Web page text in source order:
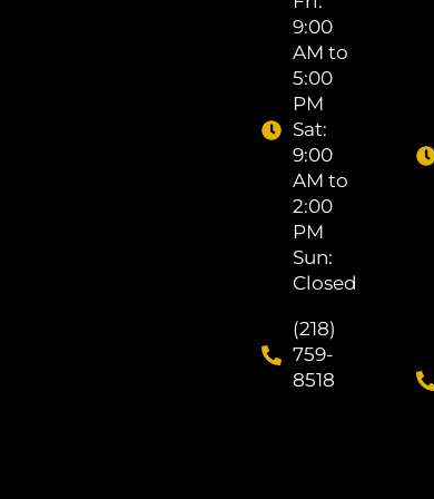
9:00
AM to
5:00
PM
Sat: ​
9:00
AM to
2:00
PM
Sun:
Closed
(218)
759-
8518